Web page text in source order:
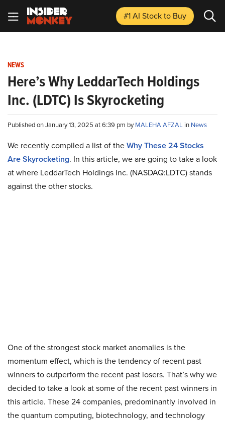
#1 AI Stockto Buy
NEWS
Here’s Why LeddarTech Holdings
Inc. (LDTC) Is Skyrocketing
Published on January 13, 2025 at 6:39 pm byMALEHA AFZAL in News
We recently compiled a list of theWhy These 24 Stocks
Are Skyrocketing. In this article, we are going to take a look
at where LeddarTech Holdings Inc. (NASDAQ:LDTC) stands
against the other stocks.
One of the strongest stock market anomalies is the
momentum effect, which is the tendency of recent past
winners to outperform the recent past losers. That’s why we
decided to take a look at some of the recent past winners in
this article. These 24 companies, predominantly involved in
the quantum computing, biotechnology, and technology